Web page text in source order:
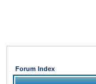
Forum Index